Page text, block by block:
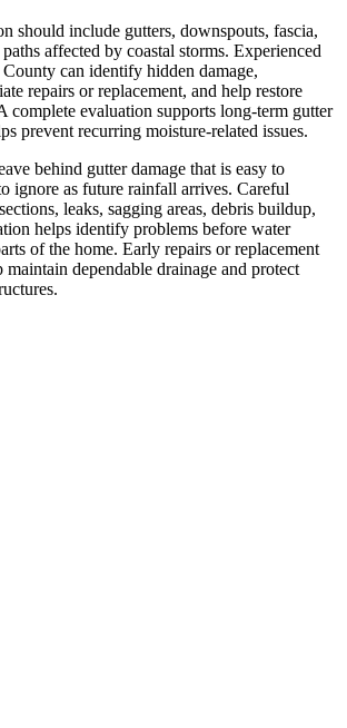
should include gutters, downspouts, fascia,
affected by coastal storms. Experienced
can identify hidden damage,
repairs or replacement, and help restore
complete evaluation supports long-term gutter
prevent recurring moisture-related issues.
behind gutter damage that is easy to
ignore as future rainfall arrives. Careful
leaks, sagging areas, debris buildup,
helps identify problems before water
of the home. Early repairs or replacement
maintain dependable drainage and protect